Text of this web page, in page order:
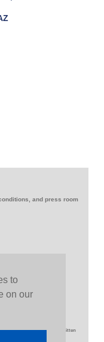
to
on our
and press room
be reproduced without written